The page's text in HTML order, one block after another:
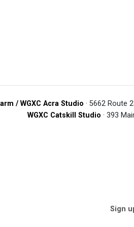
/ WGXC Acra Studio · 5662 Route
WGXC Catskill Studio · 393
Sign